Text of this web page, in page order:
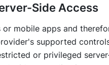
Side Access
mobile apps and
supported
or privileged